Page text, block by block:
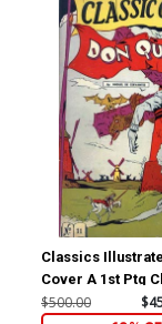
Classics
Cover A 1st Ptg
Comics Don
$500.00